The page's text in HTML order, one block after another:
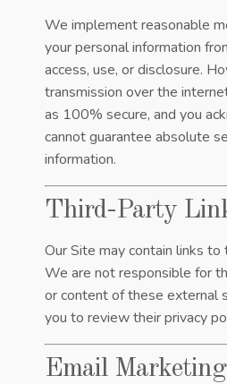
We implement reasonable
your personal information
access, use, or disclosure.
transmission over the
as 100% secure, and you
cannot guarantee absolute
information.
Third-Party
Our Site may contain links
We are not responsible for
or content of these external
you to review their privacy
Email Marketing